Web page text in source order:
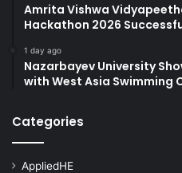
Amrita Vishwa
Hackathon 2026
1 day ago
Nazarbayev University
with West Asia Swimming
Categories
AppliedHE